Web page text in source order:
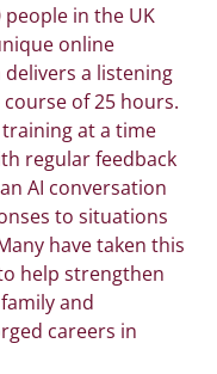
people in the UK
online
a listening
of 25 hours.
at a time
regular feedback
AI conversation
to situations
have taken this
help strengthen
and
careers in